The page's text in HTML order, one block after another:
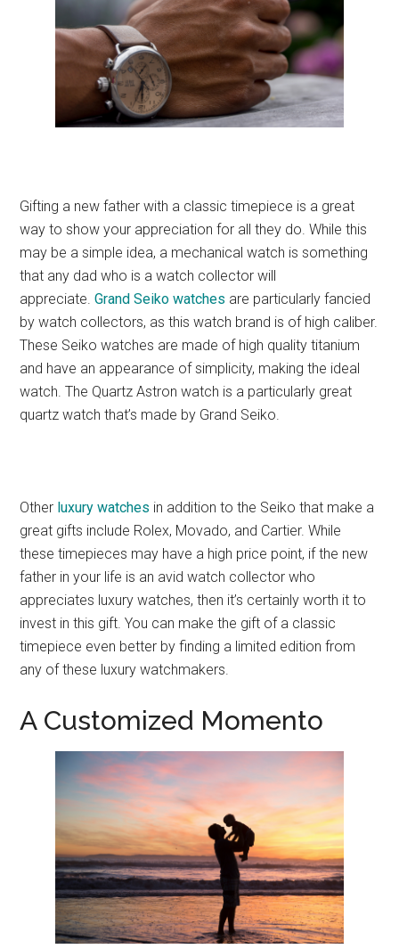
Gifting a new father with a classic timepiece is a great
way to show your appreciation for all they do. While this
may be a simple idea, a mechanical watch is something
that any dad who is a watch collector will
appreciate.Grand Seiko watches are particularly fancied
by watch collectors, as this watch brand is of high caliber.
These Seiko watches are made of high quality titanium
and have an appearance of simplicity, making the ideal
watch. The Quartz Astron watch is a particularly great
quartz watch that’s made by Grand Seiko.
Other luxury watches in addition to the Seiko that make a
great gifts include Rolex, Movado, and Cartier. While
these timepieces may have a high price point, if the new
father in your life is an avid watch collector who
appreciates luxury watches, then it’s certainly worth it to
invest in this gift. You can make the gift of a classic
timepiece even better by finding a limited edition from
any of these luxury watchmakers.
A Customized Momento